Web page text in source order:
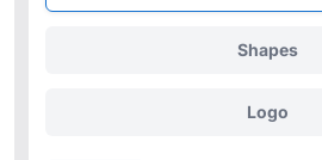
Shapes
Logo